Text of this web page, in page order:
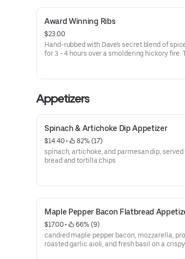
Award Winning Ribs
$23.00
Hand-rubbed with Dave's secret blend of
for 3 - 4 hours over a smoldering hickory fire.
with choice of 2 sides and a Corn Bread
Appetizers
Spinach & Artichoke Dip Appetizer
$14.40 •
82% (17)
spinach, artichoke, and parmesan dip,
bread and tortilla chips
Maple Pepper Bacon Flatbread
$17.00 •
66% (9)
candied maple pepper bacon, mozzarella,
roasted garlic aioli, and fresh basil on a